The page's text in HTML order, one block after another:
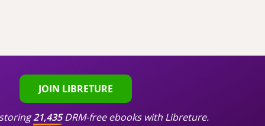
JOIN LIBRETURE
21,435DRM-free ebooks with Libreture.